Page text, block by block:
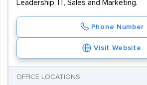
Leadership, IT, Sales and Marketing.
Phone Number
Visit Website
OFFICE LOCATIONS